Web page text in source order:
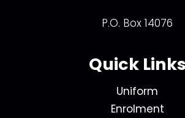
P.O. Box 14076
Quick Links
Uniform
Enrolment